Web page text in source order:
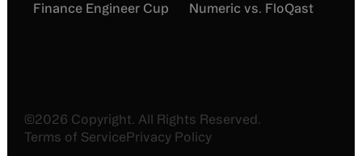
Finance Engineer Cup Numeric vs. FloQast
©2026 Copyright. All Rights Reserved.
Terms of ServicePrivacy Policy